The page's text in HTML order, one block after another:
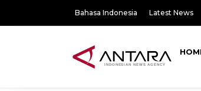
Bahasa Indonesia Latest News